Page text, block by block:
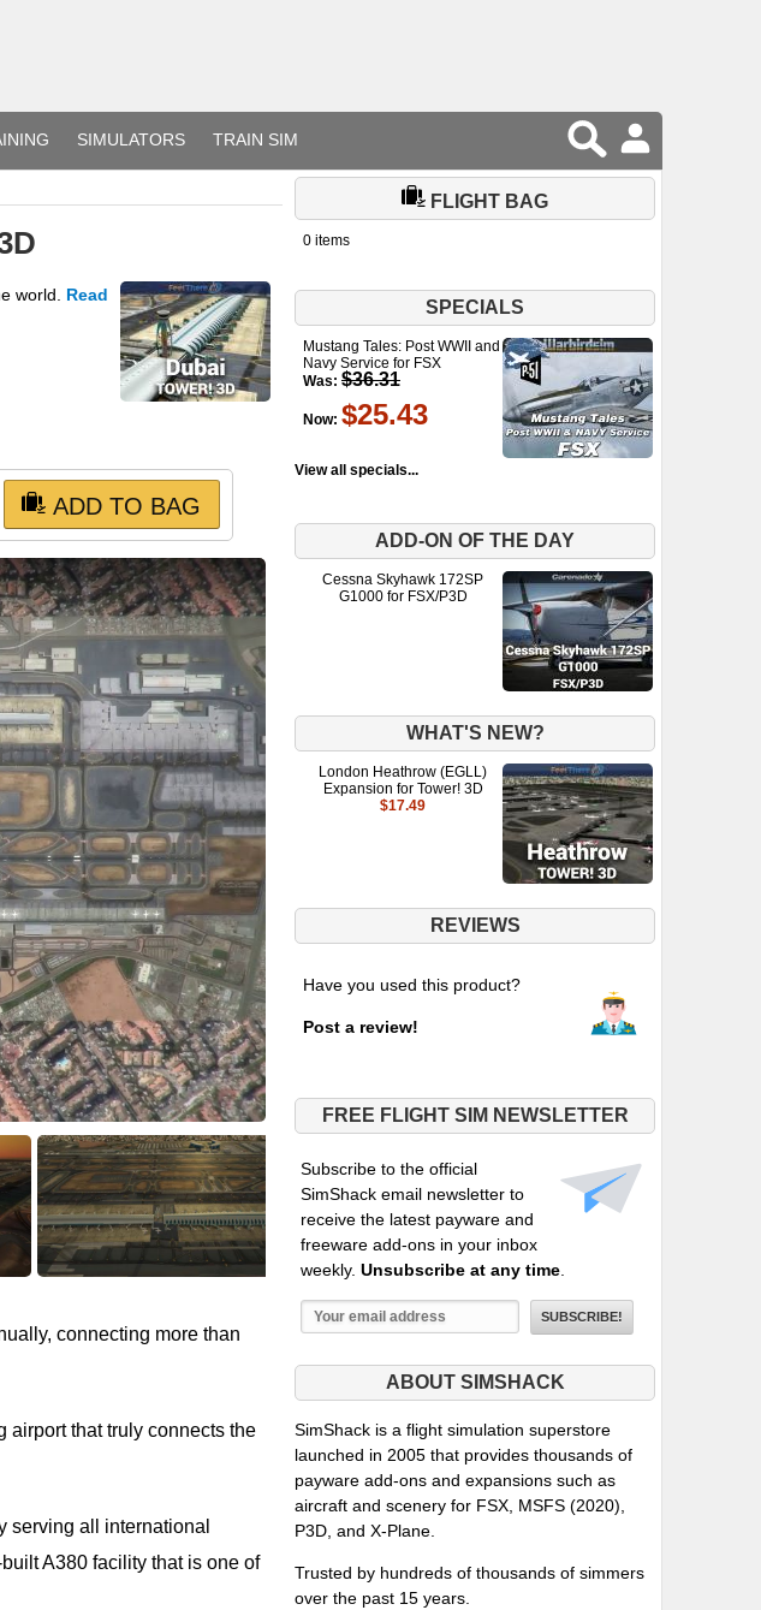
SIMULATORS TRAIN SIM
world.
Read
ADD TO BAG
connecting more than
airport that truly connects the
serving all international
A380 facility that is one of
FLIGHT BAG
0 items
SPECIALS
Mustang Tales: Post WWII and
Navy Service for FSX
Was: $36.31
Now: $25.43
View all specials...
ADD-ON OF THE DAY
Cessna Skyhawk 172SP
G1000 for FSX/P3D
WHAT'S NEW?
London Heathrow (EGLL)
Expansion for Tower! 3D
$17.49
REVIEWS
Have you used this product?
Post a review!
FREE FLIGHT SIM NEWSLETTER
Subscribe to the official
SimShack email newsletter to
receive the latest payware and
freeware add-ons in your inbox
weekly. Unsubscribe at any time
ABOUT SIMSHACK
SimShack is a flight simulation superstore
launched in 2005 that provides thousands of
payware add-ons and expansions such as
aircraft and scenery for FSX, MSFS (2020),
P3D, and X-Plane.
Trusted by hundreds of thousands of simmers
over the past 15 years.